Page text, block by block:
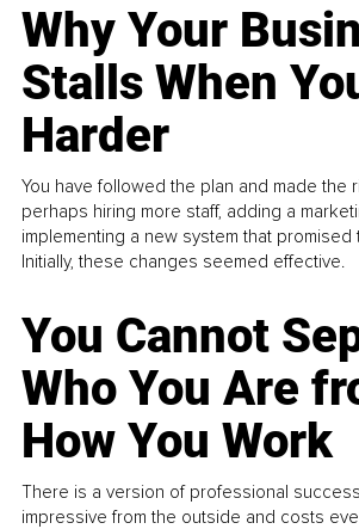
Why Your
Stalls When
Harder
You have followed the plan and made the
perhaps hiring more staff, adding a
implementing a new system that promised
Initially, these changes seemed effective.
You Cannot
Who You Are
How You Work
There is a version of professional
impressive from the outside and costs